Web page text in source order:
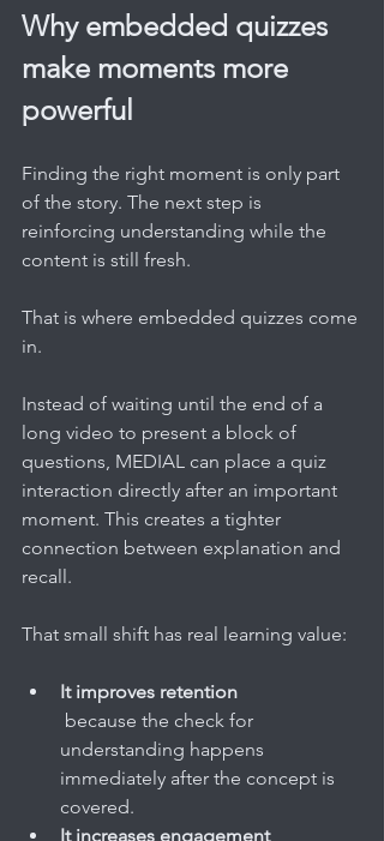
Why embedded quizzes
make moments more
powerful
Finding the right moment is only part
of the story. The next step is
reinforcing understanding while the
content is still fresh.
That is where embedded quizzes come
in.
Instead of waiting until the end of a
long video to present a block of
questions, MEDIAL can place a quiz
interaction directly after an important
moment. This creates a tighter
connection between explanation and
recall.
That small shift has real learning value:
It improves retention
understanding happens
immediately after the concept is
covered.
It increases engagement